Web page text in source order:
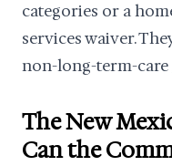
categories or a
services waiver.
non-long-term-care
The New
Can the